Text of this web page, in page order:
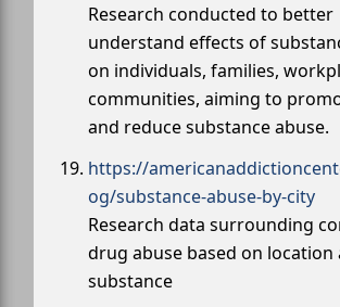
Research conducted to better
understand effects of
on individuals, families,
communities, aiming to
and reduce substance abuse.
https://
og/substance-abuse-by-city
Research data surrounding
drug abuse based on location
substance